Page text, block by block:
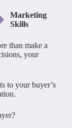
Marketing
Skills
than make a
your
to your buyer’s